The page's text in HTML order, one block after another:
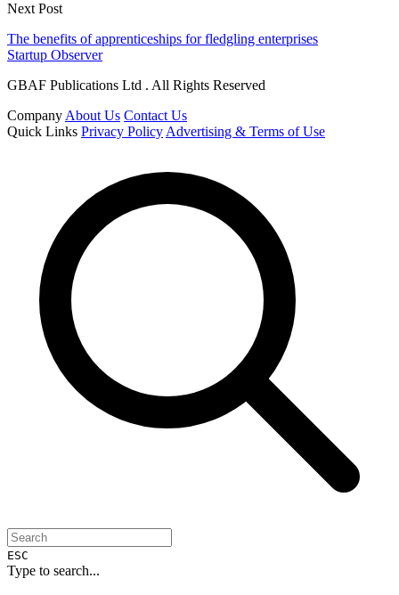
Next Post
The benefits of apprenticeships for fledgling enterprises
Startup Observer
GBAF Publications Ltd . All Rights Reserved
Company About Us Contact Us
Quick Links Privacy Policy Advertising & Terms of Use
ESC
Type to search...